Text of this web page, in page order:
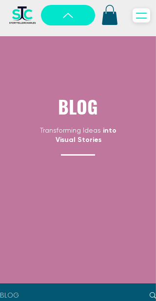
BLOG
Transforming Ideas into
Visual Stories
BLOG